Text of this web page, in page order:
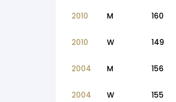
2010 M 160
2010 W 149
2004 M 156
2004 W 155